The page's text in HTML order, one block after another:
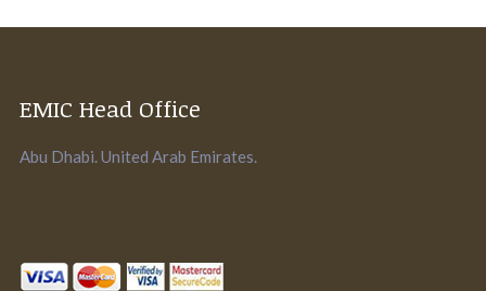
EMIC Head Office
Abu Dhabi. United Arab Emirates.